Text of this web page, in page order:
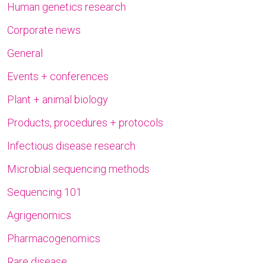
Human genetics research
Corporate news
General
Events + conferences
Plant + animal biology
Products, procedures + protocols
Infectious disease research
Microbial sequencing methods
Sequencing 101
Agrigenomics
Pharmacogenomics